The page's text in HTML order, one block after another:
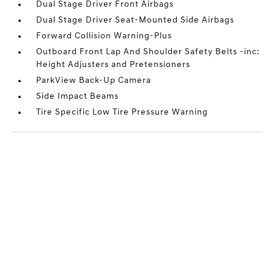
Dual Stage Driver Front Airbags
Dual Stage Driver Seat-Mounted Side Airbags
Forward Collision Warning-Plus
Outboard Front Lap And Shoulder Safety Belts -inc:
Height Adjusters and Pretensioners
ParkView Back-Up Camera
Side Impact Beams
Tire Specific Low Tire Pressure Warning